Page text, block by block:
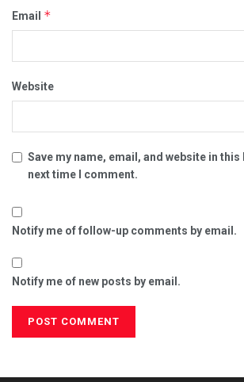
Email *
Website
Save my name, email, and website in
next time I comment.
Notify me of follow-up comments by email.
Notify me of new posts by email.